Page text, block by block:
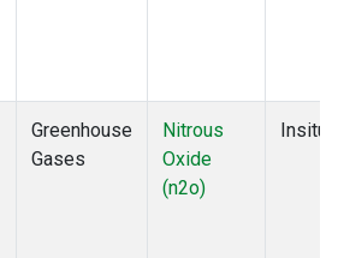
Greenhouse
Gases
Nitrous
Oxide
(n2o)
Insitu